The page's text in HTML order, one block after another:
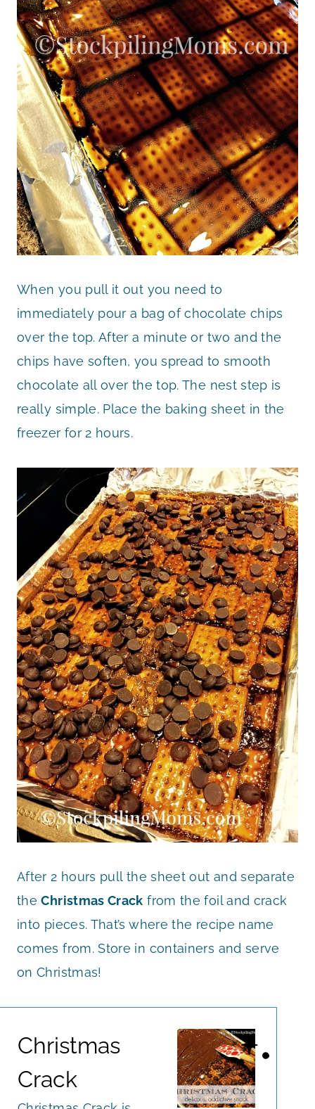
When you pull it out you need to
immediately pour a bag of chocolate chips
over the top. After a minute or two and the
chips have soften, you spread to smooth
chocolate all over the top. The nest step is
really simple. Place the baking sheet in the
freezer for 2 hours.
After 2 hours pull the sheet out and separate
theChristmas Crack from the foil and crack
into pieces. That’s where the recipe name
comes from. Store in containers and serve
on Christmas!
Christmas
Crack